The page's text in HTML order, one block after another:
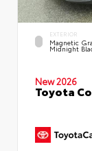
EXTERIOR
Magnetic
Midnight
New 2026
Toyota